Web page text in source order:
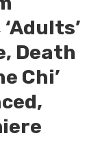
Death
Chi’